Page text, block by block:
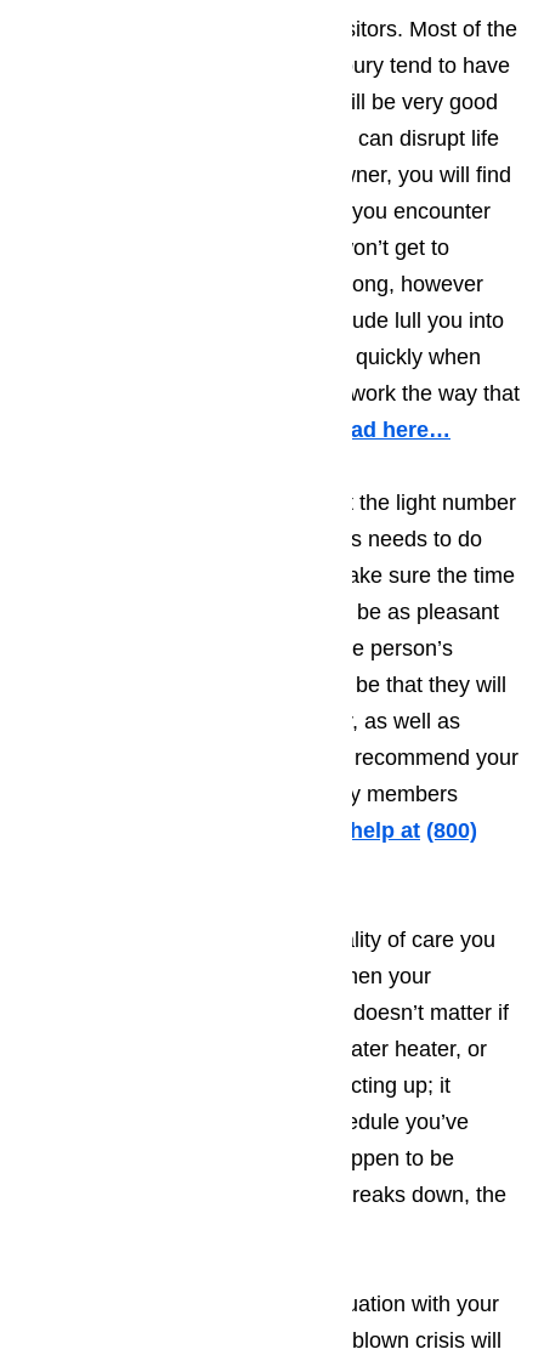
average personality type of the visitors. Most of the
tourist who find their way to Bradbury tend to have
very laid back personalities and will be very good
at dealing with the little things that can disrupt life
on a daily basis. As a business owner, you will find
that most of the Bradbury tourists you encounter
will have an upbeat attitude and won’t get to
worked up when little things go wrong, however
you shouldn’t let the laid back attitude lull you into
thinking that you don’t have to act quickly when
one of your appliances ceases to work the way that
Read here…
Businesses in Bradbury know that the light number
of tourists means that the business needs to do
everything they possibly can to make sure the time
the tourist spends in Bradbury will be as pleasant
as possible. The more pleasant the person’s
vacation, the greater the odds will be that they will
want to come back year after year, as well as
making it more likely that they will recommend your
establishment to friends and family members
Call us for help at (800)
It’s very difficult to provide the quality of care you
want to treat your customers to when your
appliances fail to work properly. It doesn’t matter if
it’s your washing machine, your water heater, or
even your microwave that starts acting up; it
upsets the carefully arranged schedule you’ve
created. The more tourists you happen to be
dealing with when the appliance breaks down, the
The best way to prevent a bad situation with your
appliances from turning into a full-blown crisis will